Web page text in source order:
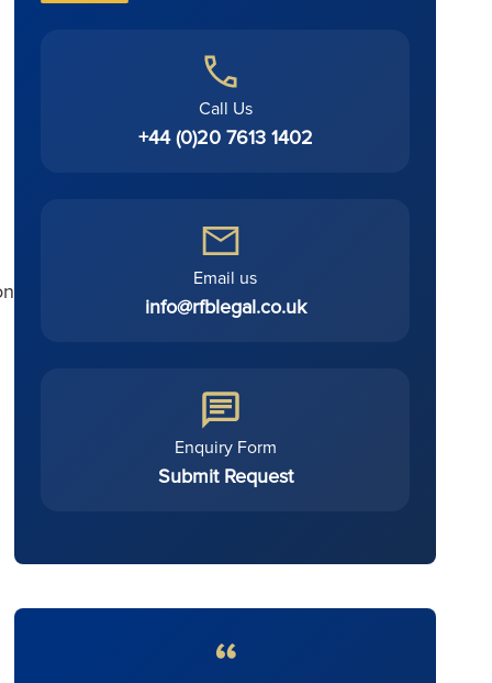
Call Us
+44 (0)20 7613 1402
Email us
info@rfblegal.co.uk
Enquiry Form
Submit Request